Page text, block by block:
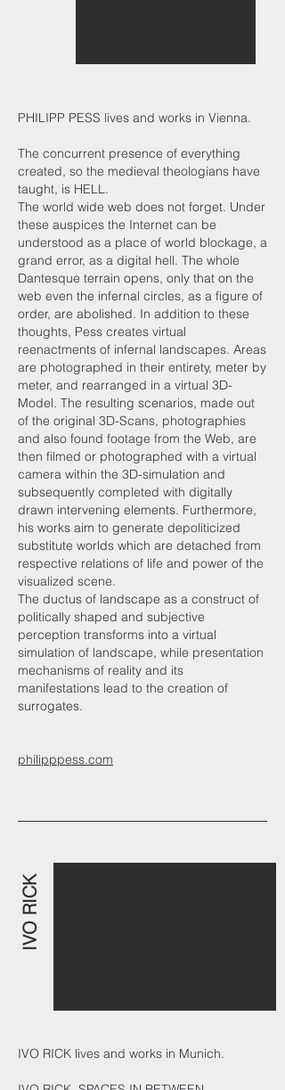
PHILIPP PESS lives and works in Vienna.
The concurrent presence of everything
created, so the medieval theologians have
taught, is HELL.
The world wide web does not forget. Under
these auspices the Internet can be
understood as a place of world blockage, a
grand error, as a digital hell. The whole
Dantesque terrain opens, only that on the
web even the infernal circles, as a figure of
order, are abolished. In addition to these
thoughts, Pess creates virtual
reenactments of infernal landscapes. Areas
are photographed in their entirety, meter by
meter, and rearranged in a virtual 3D-
Model. The resulting scenarios, made out
of the original 3D-Scans, photographies
and also found footage from the Web, are
then filmed or photographed with a virtual
camera within the 3D-simulation and
subsequently completed with digitally
drawn intervening elements. Furthermore,
his works aim to generate depoliticized
substitute worlds which are detached from
respective relations of life and power of the
visualized scene.
The ductus of landscape as a construct of
politically shaped and subjective
perception transforms into a virtual
simulation of landscape, while presentation
mechanisms of reality and its
manifestations lead to the creation of
surrogates.
philipppess.com
IVO RICK
IVO RICK lives and works in Munich.